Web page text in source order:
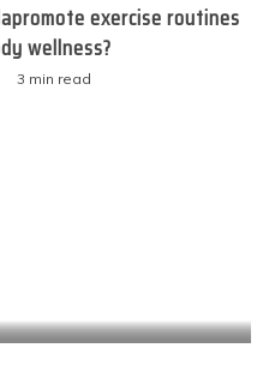
exercise routines
wellness?
3 min read